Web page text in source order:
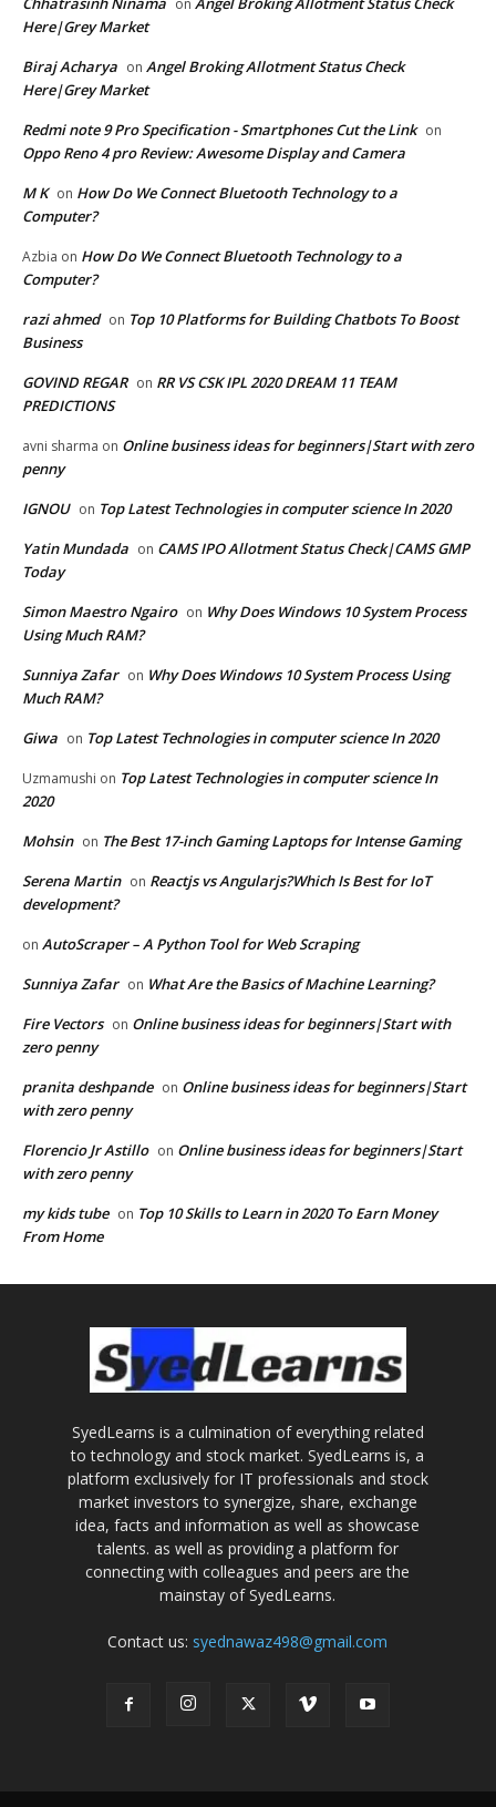
on
Here|Grey Market
Biraj Acharya on Angel Broking Allotment Status Check
Here|Grey Market
Redmi note 9 Pro Specification - Smartphones Cut the Link on
Oppo Reno 4 pro Review: Awesome Display and Camera
M K on How Do We Connect Bluetooth Technology to a
Computer?
Azbia on How Do We Connect Bluetooth Technology to a
Computer?
razi ahmed on Top 10 Platforms for Building Chatbots To Boost
Business
GOVIND REGAR on RR VS CSK IPL 2020 DREAM 11 TEAM
PREDICTIONS
avni sharma on Online business ideas for beginners|Start with zero
penny
IGNOU on Top Latest Technologies in computer science In 2020
Yatin Mundada on CAMS IPO Allotment Status Check|CAMS GMP
Today
Simon Maestro Ngairo on Why Does Windows 10 System Process
Using Much RAM?
Sunniya Zafar on Why Does Windows 10 System Process Using
Much RAM?
Giwa on Top Latest Technologies in computer science In 2020
Uzmamushi on Top Latest Technologies in computer science In
2020
Mohsin on The Best 17-inch Gaming Laptops for Intense Gaming
Serena Martin on Reactjs vs Angularjs?Which Is Best for IoT
development?
on AutoScraper – A Python Tool for Web Scraping
Sunniya Zafar on What Are the Basics of Machine Learning?
Fire Vectors on Online business ideas for beginners|Start with
zero penny
pranita deshpande on Online business ideas for beginners|Start
with zero penny
Florencio Jr Astillo on Online business ideas for beginners|Start
with zero penny
my kids tube on Top 10 Skills to Learn in 2020 To Earn Money
From Home
SyedLearns is a culmination of everything related
to technology and stock market. SyedLearns is, a
platform exclusively for IT professionals and stock
market investors to synergize, share, exchange
idea, facts and information as well as showcase
talents. as well as providing a platform for
connecting with colleagues and peers are the
mainstay of SyedLearns.
Contact us: syednawaz498@gmail.com